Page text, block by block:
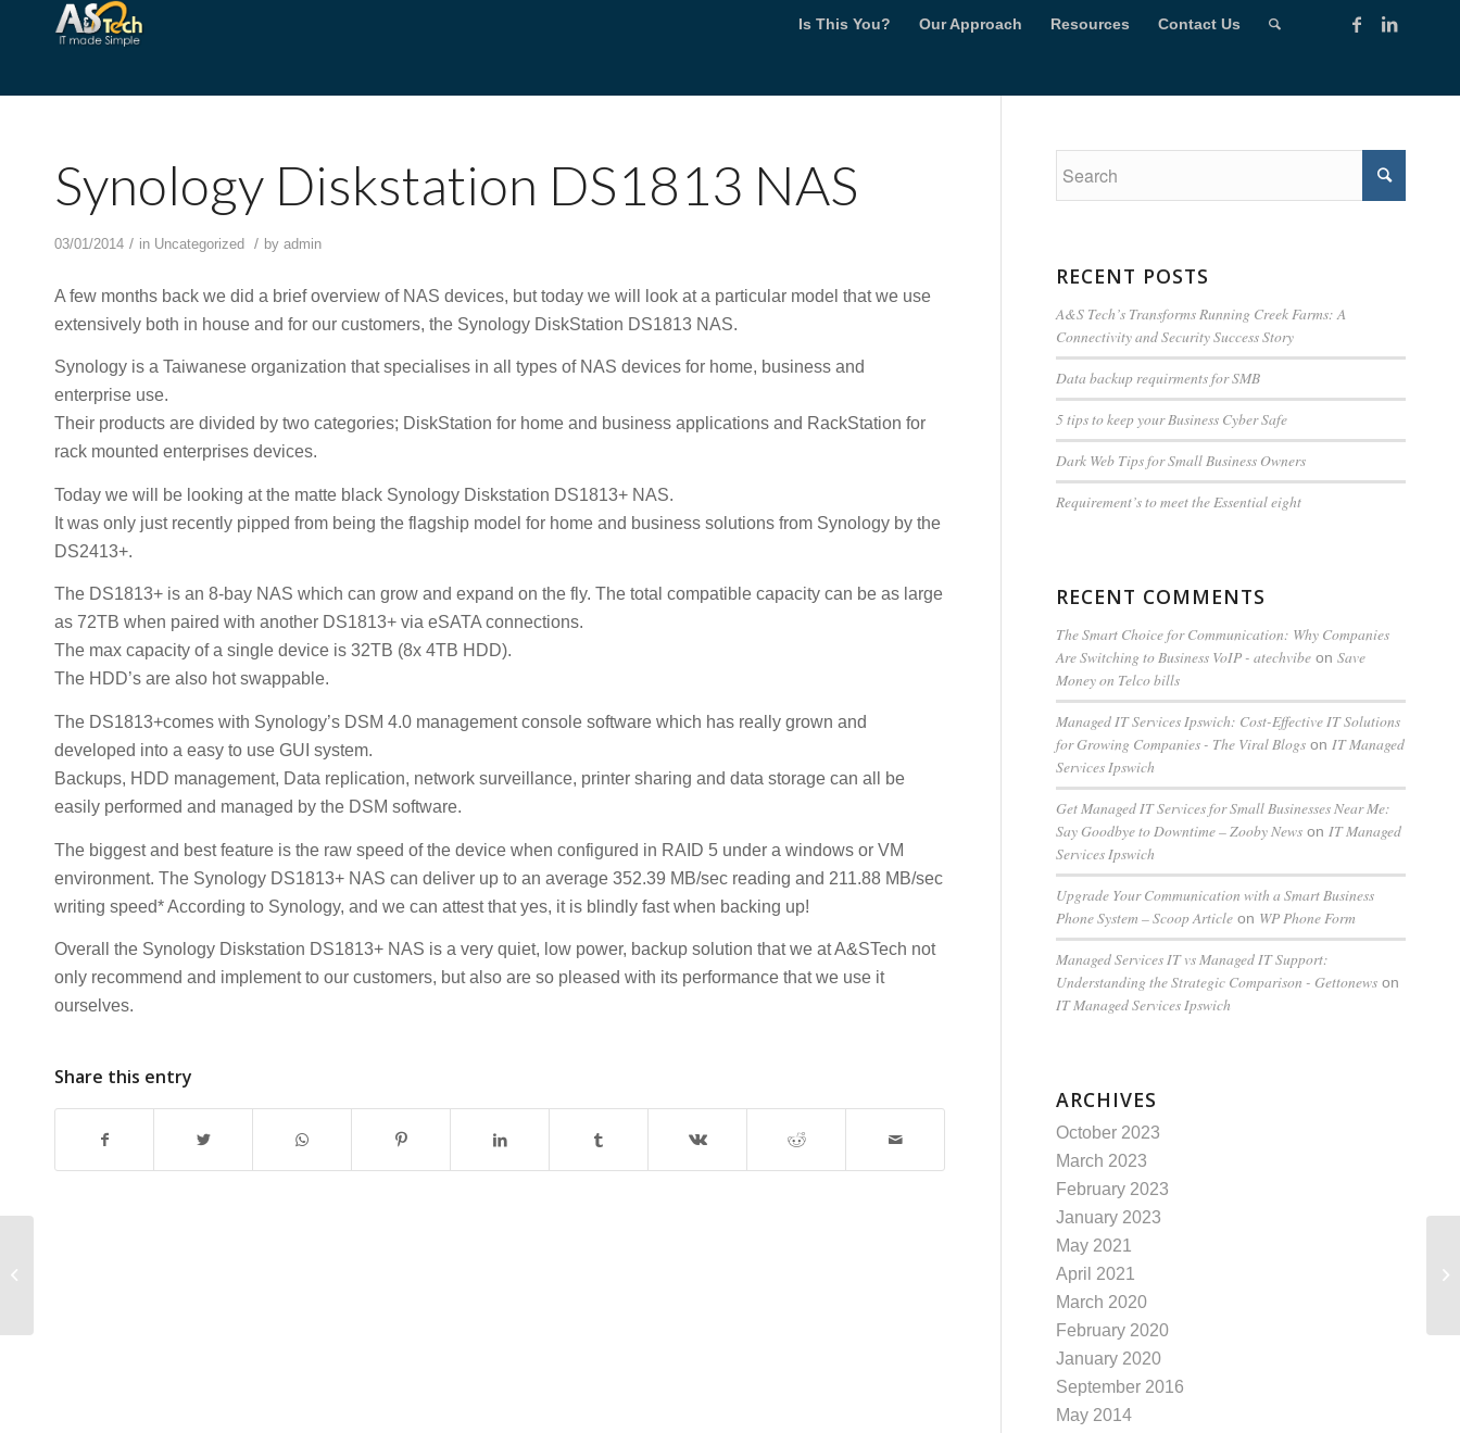
Is This You? Our Approach Resources Contact Us
Synology Diskstation DS1813 NAS
03/01/2014 / in Uncategorized / by admin
A few months back we did a brief overview of NAS devices, but today we will look at a particular model that we use
extensively both in house and for our customers, the Synology DiskStation DS1813 NAS.
Synology is a Taiwanese organization that specialises in all types of NAS devices for home, business and
enterprise use.
Their products are divided by two categories; DiskStation for home and business applications and RackStation for
rack mounted enterprises devices.
Today we will be looking at the matte black Synology Diskstation DS1813+ NAS.
It was only just recently pipped from being the flagship model for home and business solutions from Synology by the
DS2413+.
The DS1813+ is an 8-bay NAS which can grow and expand on the fly. The total compatible capacity can be as large
as 72TB when paired with another DS1813+ via eSATA connections.
The max capacity of a single device is 32TB (8x 4TB HDD).
The HDD’s are also hot swappable.
The DS1813+comes with Synology’s DSM 4.0 management console software which has really grown and
developed into a easy to use GUI system.
Backups, HDD management, Data replication, network surveillance, printer sharing and data storage can all be
easily performed and managed by the DSM software.
The biggest and best feature is the raw speed of the device when configured in RAID 5 under a windows or VM
environment. The Synology DS1813+ NAS can deliver up to an average 352.39 MB/sec reading and 211.88 MB/sec
writing speed* According to Synology, and we can attest that yes, it is blindly fast when backing up!
Overall the Synology Diskstation DS1813+ NAS is a very quiet, low power, backup solution that we at A&STech not
only recommend and implement to our customers, but also are so pleased with its performance that we use it
ourselves.
Share this entry
RECENT POSTS
A&S Tech’s Transforms Running Creek Farms: A
Connectivity and Security Success Story
Data backup requirments for SMB
5 tips to keep your Business Cyber Safe
Dark Web Tips for Small Business Owners
Requirement’s to meet the Essential eight
RECENT COMMENTS
The Smart Choice for Communication: Why Companies
Are Switching to Business VoIP - atechvibeon Save
Money on Telco bills
Managed IT Services Ipswich: Cost-Effective IT Solutions
for Growing Companies - The Viral Blogson IT Managed
Services Ipswich
Get Managed IT Services for Small Businesses Near Me:
Say Goodbye to Downtime – Zooby Newson IT Managed
Services Ipswich
Upgrade Your Communication with a Smart Business
Phone System – Scoop Articleon WP Phone Form
Managed Services IT vs Managed IT Support:
Understanding the Strategic Comparison - Gettonewson
IT Managed Services Ipswich
ARCHIVES
October 2023
March 2023
February 2023
January 2023
May 2021
April 2021
March 2020
February 2020
January 2020
September 2016
May 2014